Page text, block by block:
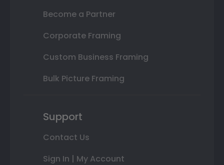
Become a Partner
Corporate Framing
Custom Business Framing
Bulk Picture Framing
Support
Contact Us
Sign In | My Account